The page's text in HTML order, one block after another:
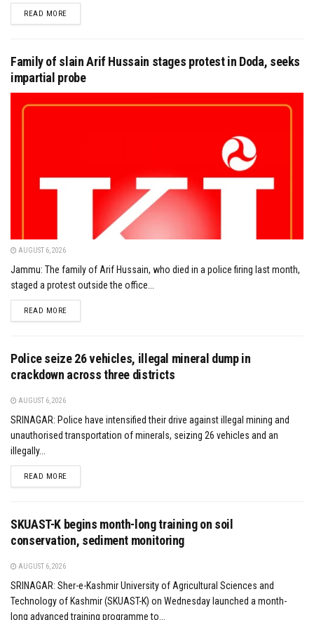
READ MOREDETAILS
Family of slain Arif Hussain stages protest in Doda, seeks
impartial probe
AUGUST 6, 2026
Jammu: The family of Arif Hussain, who died in a police firing last month,
staged a protest outside the office...
READ MOREDETAILS
Police seize 26 vehicles, illegal mineral dump in
crackdown across three districts
AUGUST 6, 2026
SRINAGAR: Police have intensified their drive against illegal mining and
unauthorised transportation of minerals, seizing 26 vehicles and an
illegally...
READ MOREDETAILS
SKUAST-K begins month-long training on soil
conservation, sediment monitoring
AUGUST 6, 2026
SRINAGAR: Sher-e-Kashmir University of Agricultural Sciences and
Technology of Kashmir (SKUAST-K) on Wednesday launched a month-
long advanced training programme to...